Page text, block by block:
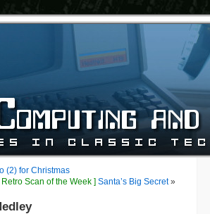
(2) for Christmas
Retro Scan of the Week ] Santa’s Big Secret»